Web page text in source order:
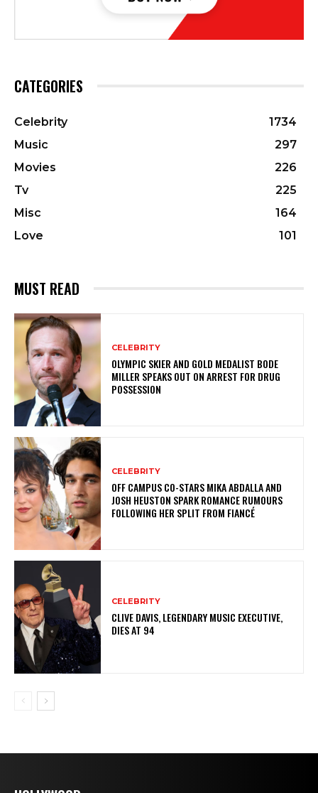
CATEGORIES
Celebrity
1734
Music
297
Movies
226
Tv
225
Misc
164
Love
101
MUST READ
CELEBRITY
OLYMPIC SKIER AND GOLD MEDALIST BODE
MILLER SPEAKS OUT ON ARREST FOR DRUG
POSSESSION
CELEBRITY
OFF CAMPUS CO-STARS MIKA ABDALLA AND
JOSH HEUSTON SPARK ROMANCE RUMOURS
FOLLOWING HER SPLIT FROM FIANCÉ
CELEBRITY
CLIVE DAVIS, LEGENDARY MUSIC EXECUTIVE,
DIES AT 94